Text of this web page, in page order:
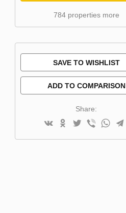
784 properties more
SAVE TO WISHLIST
ADD TO COMPARISON
Share: